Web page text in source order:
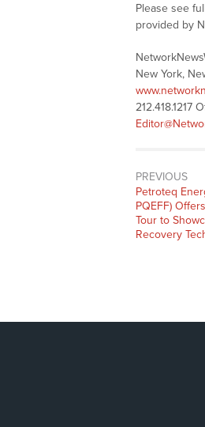
Please see
provided by
New York,
212.418.1217
PREVIOUS
Previous
post:
Petroteq
PQEFF)
Tour to
Recovery